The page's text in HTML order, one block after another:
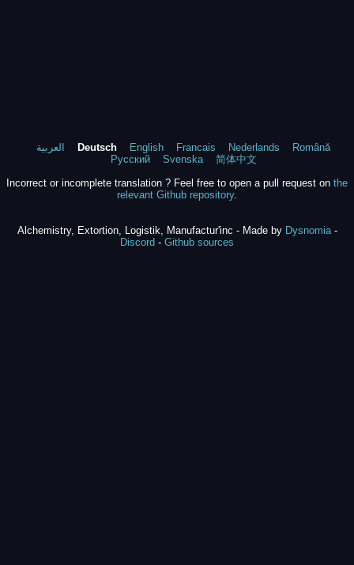
العربية Deutsch English Francais Nederlands
Română
Русский
Svenska
简体中文
Incorrect or incomplete translation ? Feel free to open a pull request on the
relevant Github repository.
Alchemistry, Extortion, Logistik, Manufactur'inc - Made by Dysnomia-
Discord - Github sources